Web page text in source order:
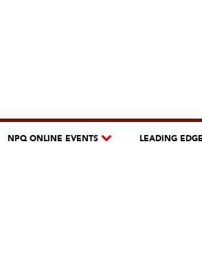
NPQ ONLINE EVENTS LEADING